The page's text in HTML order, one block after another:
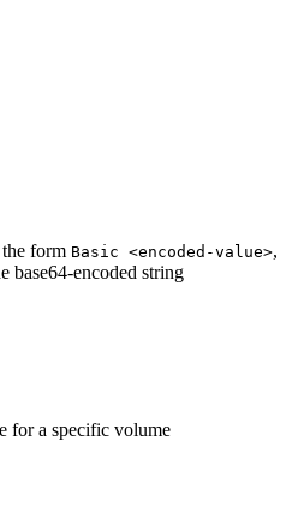
form Basic <encoded-value>,
base64-encoded string
for a specific volume